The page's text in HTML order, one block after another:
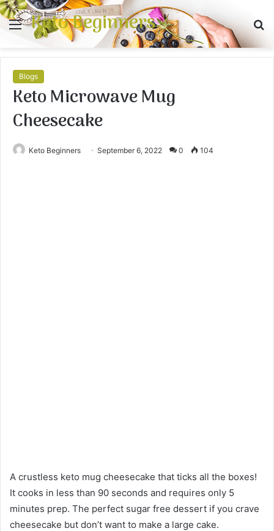
Menu
Keto Beginners
Blogs
Keto Microwave Mug
Cheesecake
Keto Beginners September 6, 2022 0 104
A crustless keto mug cheesecake that ticks all the boxes!
It cooks in less than 90 seconds and requires only 5
minutes prep. The perfect sugar free dessert if you crave
cheesecake but don’t want to make a large cake.